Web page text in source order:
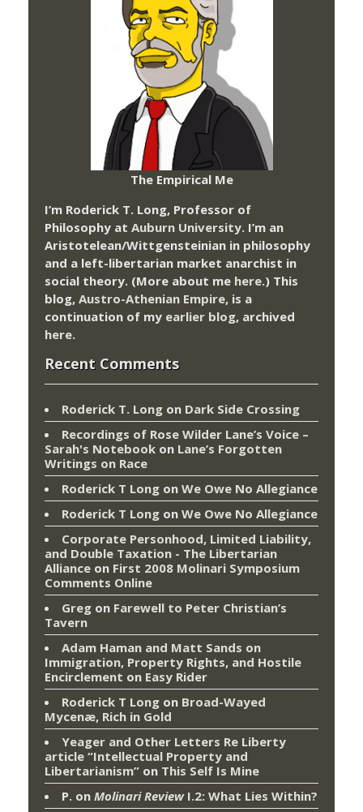
The Empirical Me
I’m Roderick T. Long, Professor of
Philosophy at Auburn University. I’m an
Aristotelean/Wittgensteinian in philosophy
and a left-libertarian market anarchist in
social theory. (More about me here.) This
blog, Austro-Athenian Empire, is a
continuation of my earlier blog, archived
here.
Recent Comments
Roderick T. Long on Dark Side Crossing
Recordings of Rose Wilder Lane’s Voice –
Sarah's Notebook on Lane’s Forgotten
Writings on Race
Roderick T Long on We Owe No Allegiance
Roderick T Long on We Owe No Allegiance
Corporate Personhood, Limited Liability,
and Double Taxation - The Libertarian
Alliance on First 2008 Molinari Symposium
Comments Online
Greg on Farewell to Peter Christian’s
Tavern
Adam Haman and Matt Sands on
Immigration, Property Rights, and Hostile
Encirclement on Easy Rider
Roderick T Long on Broad-Wayed
Mycenæ, Rich in Gold
Yeager and Other Letters Re Liberty
article “Intellectual Property and
Libertarianism” on This Self Is Mine
P. on Molinari ReviewI.2: What Lies Within?